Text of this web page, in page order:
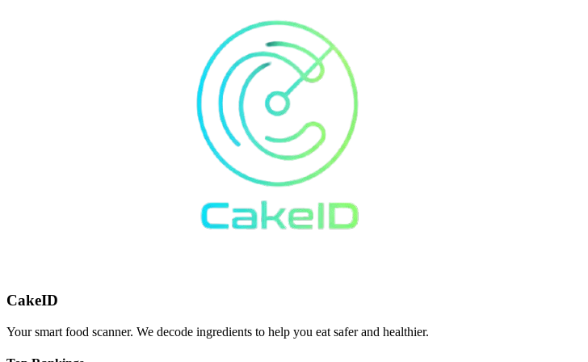
CakeID
Your smart food scanner. We decode ingredients to help you eat safer and healthier.